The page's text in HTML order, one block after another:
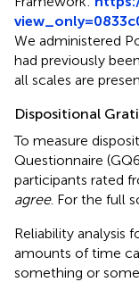
We administered
had previously
all scales are
Dispositional
To measure
Questionnaire
participants rated
agree. For the full
Reliability analysis
amounts of time
something or